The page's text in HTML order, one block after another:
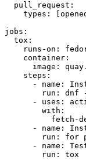
pull_request :
types : [
jobs :
tox :
runs-on :
container :
image :
steps :
-
name :
run :
dnf
-
uses :
with :
fetch-
-
name :
run :
for
-
name :
run : tox